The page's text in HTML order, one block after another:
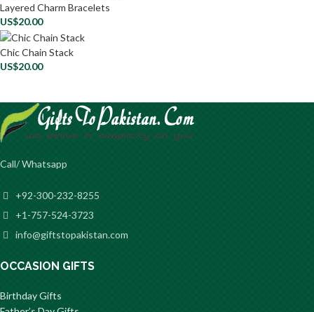
Layered Charm Bracelets
US$20.00
Chic Chain Stack
US$20.00
Call/ Whatsapp
+92-300-232-8255
+1-757-524-3723
info@giftstopakistan.com
OCCASION GIFTS
Birthday Gifts